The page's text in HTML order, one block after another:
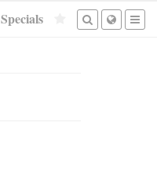
Specials